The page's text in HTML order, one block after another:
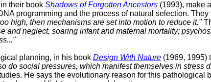
their book Shadows of Forgotten Ancestors (1993), make
programming and the process of natural selection.
high, then mechanisms are set into motion to reduce it."
and neglect, soaring infant and maternal mortality;
planning, in his book Design With Nature (1969, 1995)
do social pressures, which manifest themselves in stress
He says the evolutionary reason for this pathological